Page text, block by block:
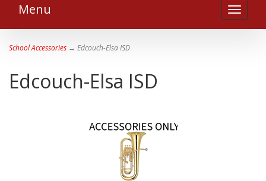
Toggle
Menu
School Accessories → Edcouch-Elsa ISD
Edcouch-Elsa ISD